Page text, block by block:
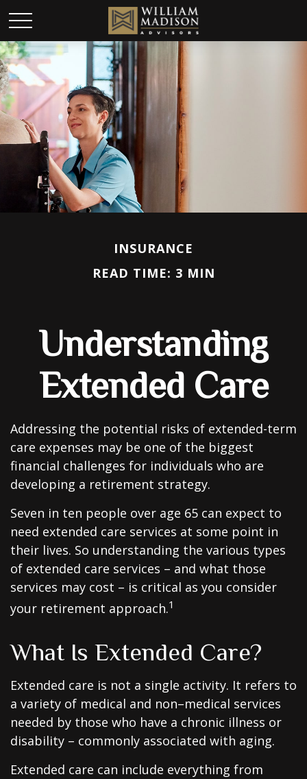
INSURANCE
READ TIME: 3 MIN
Understanding
Extended Care
Addressing the potential risks of extended-term
care expenses may be one of the biggest
financial challenges for individuals who are
developing a retirement strategy.
Seven in ten people over age 65 can expect to
need extended care services at some point in
their lives. So understanding the various types
of extended care services – and what those
services may cost – is critical as you consider
your retirement approach.1
What Is Extended Care?
Extended care is not a single activity. It refers to
a variety of medical and non–medical services
needed by those who have a chronic illness or
disability – commonly associated with aging.
Extended care can include everything from